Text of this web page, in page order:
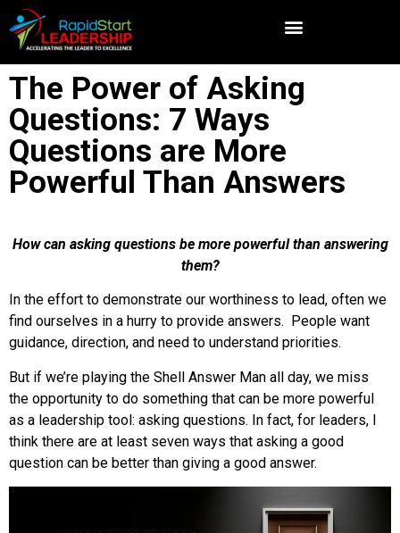
The Power of Asking
Questions: 7 Ways
Questions are More
Powerful Than Answers
How can asking questions be more powerful than answering
them?
In the effort to demonstrate our worthiness to lead, often we
find ourselves in a hurry to provide answers. People want
guidance, direction, and need to understand priorities.
But if we’re playing the Shell Answer Man all day, we miss
the opportunity to do something that can be more powerful
as a leadership tool: asking questions. In fact, for leaders, I
think there are at least seven ways that asking a good
question can be better than giving a good answer.